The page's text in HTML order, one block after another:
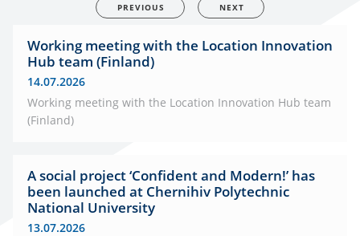
PREVIOUS NEXT
Working meeting with the Location Innovation
Hub team (Finland)
14.07.2026
Working meeting with the Location Innovation Hub team
(Finland)
A social project ‘Confident and Modern!’ has
been launched at Chernihiv Polytechnic
National University
13.07.2026